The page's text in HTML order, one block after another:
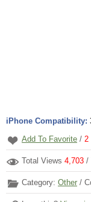
iPhone Compatibility:
Add To Favorite / 2
Total Views 4,703 /
Category: Other /